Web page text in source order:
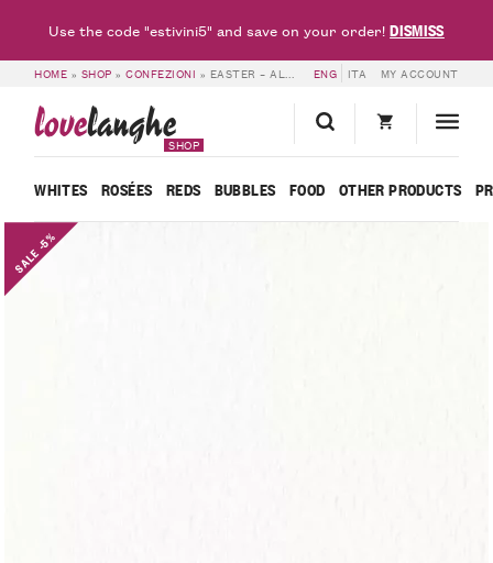
HOME » SHOP »CONFEZIONI » EASTER – ALESSANDRO RIVETTO ENG ITA MY ACCOUNT
lovelanghe
SHOP
WHITES ROSÉES REDS BUBBLES FOOD OTHER PRODUCTS
SALE -5%
Use the code "estivini5" and save on your order!DISMISS